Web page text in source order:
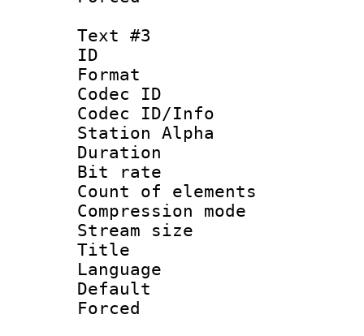
Text #3
ID
Format
Codec ID :
Codec ID/Info
Station Alpha
Duration :
Bit rate :
Count of
Compression
Stream size
Title :
Language